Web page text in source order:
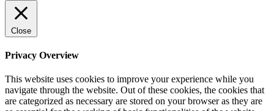
Close
Privacy Overview
This website uses cookies to improve your experience while you
navigate through the website. Out of these cookies, the cookies that
are categorized as necessary are stored on your browser as they are